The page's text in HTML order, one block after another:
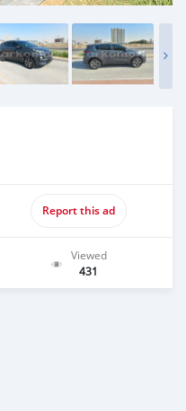
Report this ad
Viewed
431